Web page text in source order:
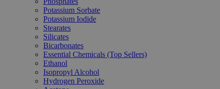
Potassium Sorbate
Potassium Iodide
Stearates
Silicates
Bicarbonates
Essential Chemicals (Top Sellers)
Ethanol
Isopropyl Alcohol
Hydrogen Peroxide